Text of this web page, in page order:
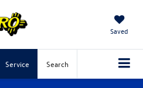
Saved
Service Search